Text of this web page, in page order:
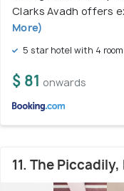
Clarks Avadh offers
More)
5 star hotel with 4
$ 81 onwards
11. The